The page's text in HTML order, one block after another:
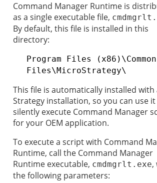
Command Manager Runtime is
as a single executable file,
By default, this file is installed in this
directory:
Program Files (x86)\Common
Files\MicroStrategy\
This file is automatically installed with
Strategy installation, so you can use
silently execute Command Manager
for your OEM application.
To execute a script with Command
Runtime, call the Command Manager
Runtime executable, cmdmgrlt.exe,
the following parameters: